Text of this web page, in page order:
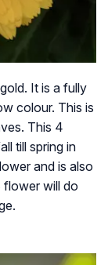
It is a fully
colour. This is
This 4
till spring in
and is also
flower will do